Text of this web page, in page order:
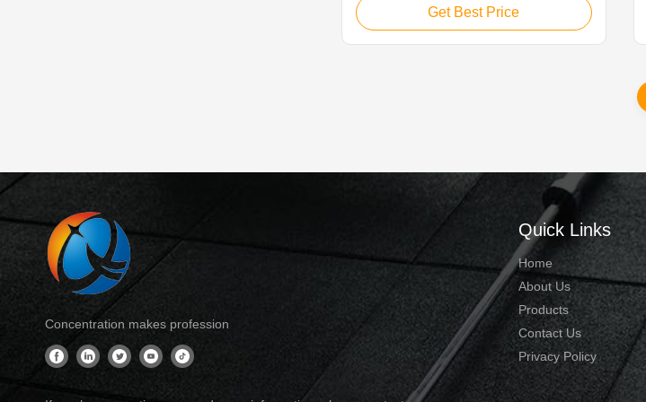
is ideal for applications such as Industry
4.0, Rail Transit, Equipment Control
Cabinet, Industrial Equipment Control,
Get Best Price
Concentration makes profession
Quick Links
Home
About Us
Products
Contact Us
Privacy Policy